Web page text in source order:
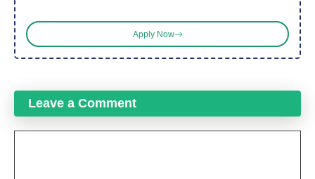
Apply Now
Leave a Comment